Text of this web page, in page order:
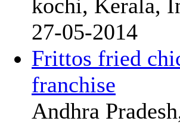
kochi, Kerala,
27-05-2014
Frittos fried
franchise
Andhra